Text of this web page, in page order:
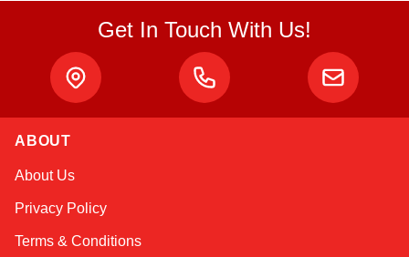
Get In Touch With Us!
ABOUT
About Us
Privacy Policy
Terms & Conditions